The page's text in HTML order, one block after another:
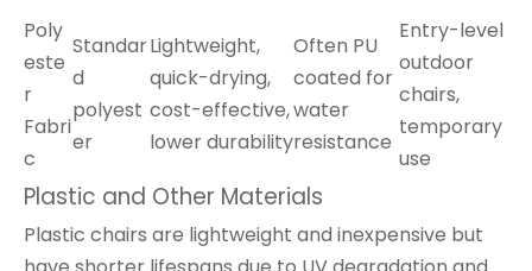
Poly
este
r
Fabri
c
Standar
d
polyest
er
Lightweight,
quick-drying,
cost-effective,
lower durability
Often PU
coated for
water
resistance
Entry-level
outdoor
chairs,
temporary
use
Plastic and Other Materials
Plastic chairs are lightweight and inexpensive but